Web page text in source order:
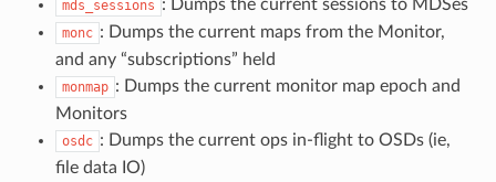
mds_sessions : Dumps the current sessions to MDSes
monc : Dumps the current maps from the Monitor,
and any “subscriptions” held
monmap : Dumps the current monitor map epoch and
Monitors
osdc : Dumps the current ops in-flight to OSDs (ie,
file data IO)